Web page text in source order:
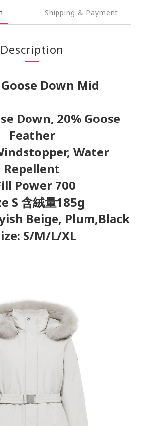
Shipping & Payment
Description
Goose Down Mid
Down, 20% Goose
Feather
Water
Repellent
Power 700
S 含絨量185g
Beige, Plum,Black
S/M/L/XL